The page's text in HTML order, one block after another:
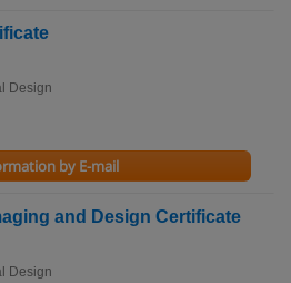
Design
by E-mail
and Design Certificate
Design